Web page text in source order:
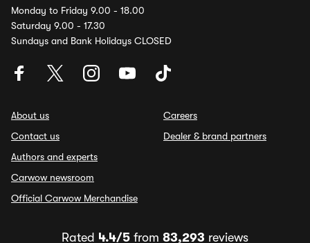
Monday to Friday 9.00 - 18.00
Saturday 9.00 - 17.30
Sundays and Bank Holidays CLOSED
About us
Contact us
Authors and experts
Carwow newsroom
Official Carwow Merchandise
Careers
Dealer & brand partners
Rated 4.4/5 from 83,293 reviews